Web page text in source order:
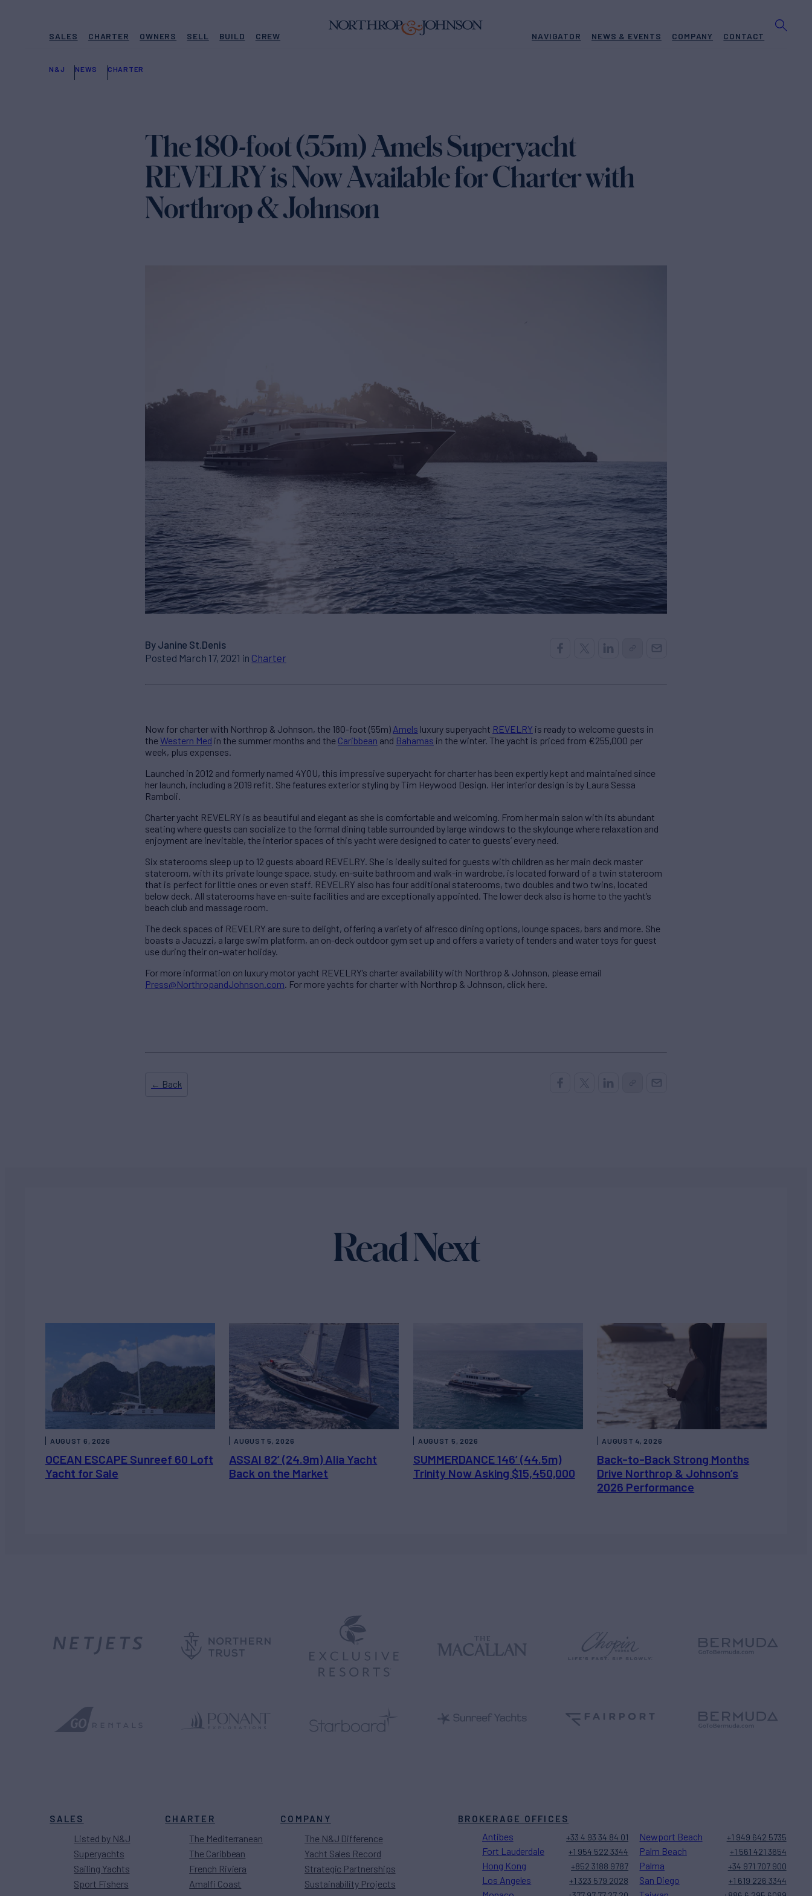
SALES CHARTER OWNERS SELL BUILD CREW NAVIGATOR NEWS & EVENTS COMPANY CONTACT
N&J NEWS CHARTER
The 180-foot (55m) Amels Superyacht
REVELRY is Now Available for Charter with
Northrop & Johnson
By Janine St.Denis
Posted March 17, 2021 in Charter
Now for charter with Northrop & Johnson, the 180-foot (55m) Amels luxury superyacht REVELRY is ready to welcome guests in
the Western Med in the summer months and the Caribbean and Bahamas in the winter. The yacht is priced from €255,000 per
week, plus expenses.
Launched in 2012 and formerly named 4YOU, this impressive superyacht for charter has been expertly kept and maintained since
her launch, including a 2019 refit. She features exterior styling by Tim Heywood Design. Her interior design is by Laura Sessa
Ramboli.
Charter yacht REVELRY is as beautiful and elegant as she is comfortable and welcoming. From her main salon with its abundant
seating where guests can socialize to the formal dining table surrounded by large windows to the skylounge where relaxation and
enjoyment are inevitable, the interior spaces of this yacht were designed to cater to guests’ every need.
Six staterooms sleep up to 12 guests aboard REVELRY. She is ideally suited for guests with children as her main deck master
stateroom, with its private lounge space, study, en-suite bathroom and walk-in wardrobe, is located forward of a twin stateroom
that is perfect for little ones or even staff. REVELRY also has four additional staterooms, two doubles and two twins, located
below deck. All staterooms have en-suite facilities and are exceptionally appointed. The lower deck also is home to the yacht’s
beach club and massage room.
The deck spaces of REVELRY are sure to delight, offering a variety of alfresco dining options, lounge spaces, bars and more. She
boasts a Jacuzzi, a large swim platform, an on-deck outdoor gym set up and offers a variety of tenders and water toys for guest
use during their on-water holiday.
For more information on luxury motor yacht REVELRY’s charter availability with Northrop & Johnson, please email
Press@NorthropandJohnson.com. For more yachts for charter with Northrop & Johnson, click here.
← Back
Read Next
OCEAN ESCAPE Sunreef 60 Loft
Yacht for Sale
AUGUST 6, 2026
ASSAI 82’ (24.9m) Alia Yacht
Back on the Market
AUGUST 5, 2026
SUMMERDANCE 146’ (44.5m)
Trinity Now Asking $15,450,000
AUGUST 5, 2026
Back-to-Back Strong Months
Drive Northrop & Johnson’s
2026 Performance
AUGUST 4, 2026
SALES
Listed by N&J
Superyachts
Sailing Yachts
Sport Fishers
CHARTER
The Mediterranean
The Caribbean
French Riviera
Amalfi Coast
COMPANY
The N&J Difference
Yacht Sales Record
Strategic Partnerships
Sustainability Projects
BROKERAGE OFFICES
Antibes +33 4 93 34 84 01
Fort Lauderdale +1 954 522 3344
Hong Kong +852 3188 9787
Los Angeles +1 323 579 2028
Newport Beach +1 949 642 5735
Palm Beach +1 561 421 3654
Palma +34 971 707 900
San Diego +1 619 226 3344